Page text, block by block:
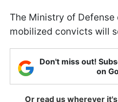
The Ministry of
mobilized convicts will
Don't miss out!
on
Or read us wherever